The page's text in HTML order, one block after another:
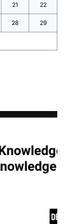
21 22
28 29